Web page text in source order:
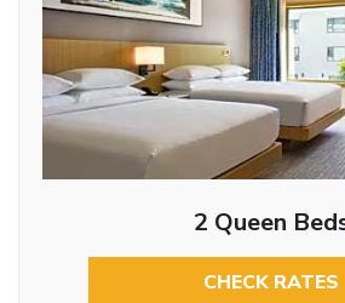
2 Queen
CHECK RATES